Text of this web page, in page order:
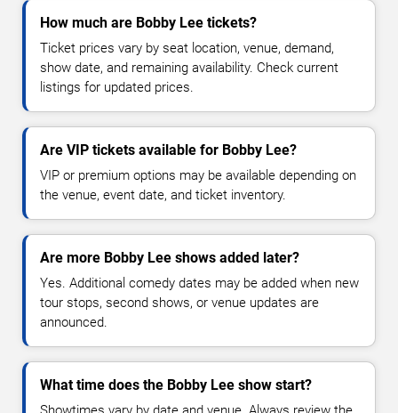
How much are Bobby Lee tickets?
Ticket prices vary by seat location, venue, demand,
show date, and remaining availability. Check current
listings for updated prices.
Are VIP tickets available for Bobby Lee?
VIP or premium options may be available depending on
the venue, event date, and ticket inventory.
Are more Bobby Lee shows added later?
Yes. Additional comedy dates may be added when new
tour stops, second shows, or venue updates are
announced.
What time does the Bobby Lee show start?